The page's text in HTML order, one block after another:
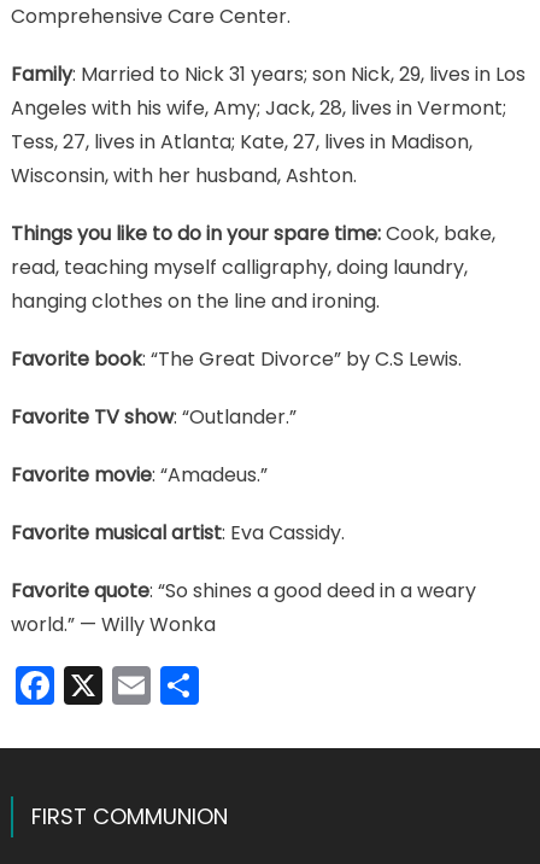
Comprehensive Care Center.
Family: Married to Nick 31 years; son Nick, 29, lives in Los
Angeles with his wife, Amy; Jack, 28, lives in Vermont;
Tess, 27, lives in Atlanta; Kate, 27, lives in Madison,
Wisconsin, with her husband, Ashton.
Things you like to do in your spare time:Cook, bake,
read, teaching myself calligraphy, doing laundry,
hanging clothes on the line and ironing.
Favorite book: “The Great Divorce” by C.S Lewis.
Favorite TV show: “Outlander.”
Favorite movie: “Amadeus.”
Favorite musical artist: Eva Cassidy.
Favorite quote: “So shines a good deed in a weary
world.” — Willy Wonka
Facebook
X EmailShare
FIRST COMMUNION